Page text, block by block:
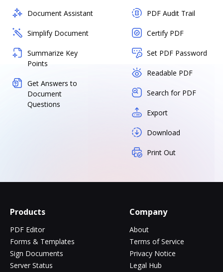
Document Assistant
Simplify Document
Summarize Key
Points
Get Answers to
Document
Questions
PDF Audit Trail
Certify PDF
Set PDF Password
Readable PDF
Search for PDF
Export
Download
Print Out
Products
PDF Editor
Forms & Templates
Sign Documents
Server Status
Company
About
Terms of Service
Privacy Notice
Legal Hub